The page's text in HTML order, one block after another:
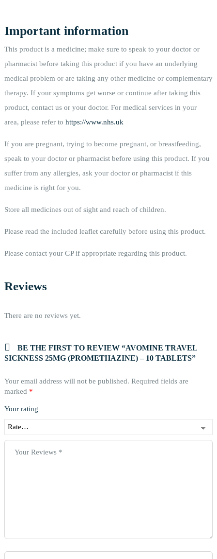
Important information
This product is a medicine; make sure to speak to your doctor or
pharmacist before taking this product if you have an underlying
medical problem or are taking any other medicine or complementary
therapy. If your symptoms get worse or continue after taking this
product, contact us or your doctor. For medical services in your
area, please refer to https://www.nhs.uk
If you are pregnant, trying to become pregnant, or breastfeeding,
speak to your doctor or pharmacist before using this product. If you
suffer from any allergies, ask your doctor or pharmacist if this
medicine is right for you.
Store all medicines out of sight and reach of children.
Please read the included leaflet carefully before using this product.
Please contact your GP if appropriate regarding this product.
Reviews
There are no reviews yet.
BE THE FIRST TO REVIEW “AVOMINE TRAVEL
SICKNESS 25MG (PROMETHAZINE) – 10 TABLETS”
Your email address will not be published. Required fields are
marked *
Your rating